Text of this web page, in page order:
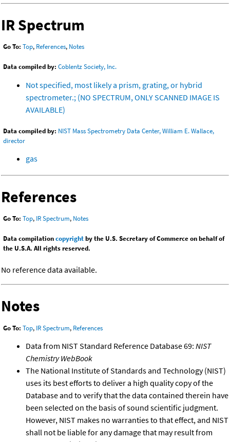
IR Spectrum
Go To: Top, References, Notes
Data compiled by: Coblentz Society, Inc.
Not specified, most likely a prism, grating, or hybrid
spectrometer.; (NO SPECTRUM, ONLY SCANNED IMAGE IS
AVAILABLE)
Data compiled by: NIST Mass Spectrometry Data Center, William E. Wallace,
director
gas
References
Go To: Top, IR Spectrum, Notes
Data compilationcopyrightby the U.S. Secretary of Commerce on behalf of
the U.S.A. All rights reserved.
No reference data available.
Notes
Go To: Top, IR Spectrum, References
Data from NIST Standard Reference Database 69: NIST
Chemistry WebBook
The National Institute of Standards and Technology (NIST)
uses its best efforts to deliver a high quality copy of the
Database and to verify that the data contained therein have
been selected on the basis of sound scientific judgment.
However, NIST makes no warranties to that effect, and NIST
shall not be liable for any damage that may result from